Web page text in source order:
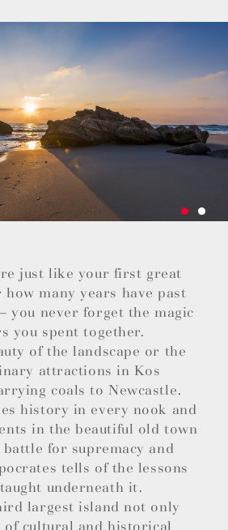
just like your first great
many years have past
you never forget the magic
you spent together.
of the landscape or the
attractions in Kos
coals to Newcastle.
history in every nook and
in the beautiful old town
for supremacy and
tells of the lessons
underneath it.
largest island not only
of cultural and historical